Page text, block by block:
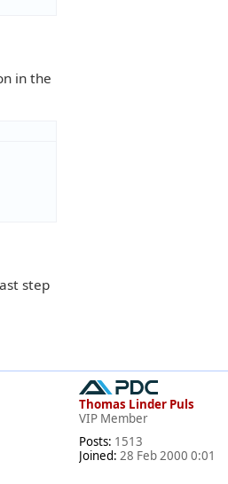
in the
step
Thomas Linder Puls
VIP Member
Posts: 1513
Joined: 28 Feb 2000 0:01